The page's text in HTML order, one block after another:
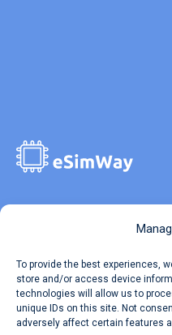
To provide the best experiences,
store and/or access device
technologies will allow us to
unique IDs on this site. Not
adversely affect certain features
Travel Data Calculator
Our API